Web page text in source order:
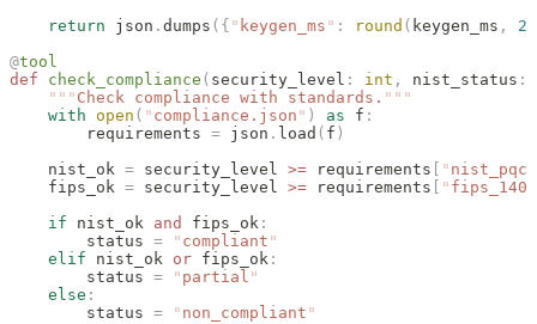
    return
json . dumps ({ " keygen_ms " : round ( keygen_ms , 2
@tool
def check_compliance ( security_level : int , nist_status :
    """
Check compliance with standards. """
    with
open ( " compliance.json " ) as f :
        requirements
= json . load ( f )
    nist_ok
= security_level >= requirements " nist_pqc
    fips_ok
= security_level >= requirements "
    if
nist_ok and fips_ok :
        status
= " compliant "
    elif
nist_ok or fips_ok :
        status
= " partial "
    else
:
        status
= " non_compliant "